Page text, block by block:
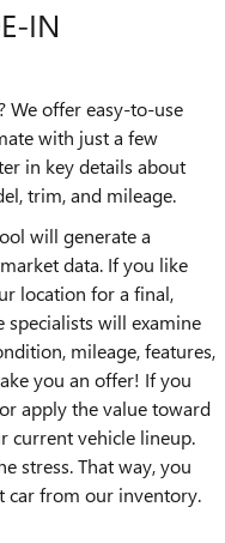
IN
We offer easy-to-use
with just a few
in key details about
trim, and mileage.
will generate a
data. If you like
location for a final,
will examine
mileage, features,
you an offer! If you
apply the value toward
current vehicle lineup.
stress. That way, you
car from our inventory.